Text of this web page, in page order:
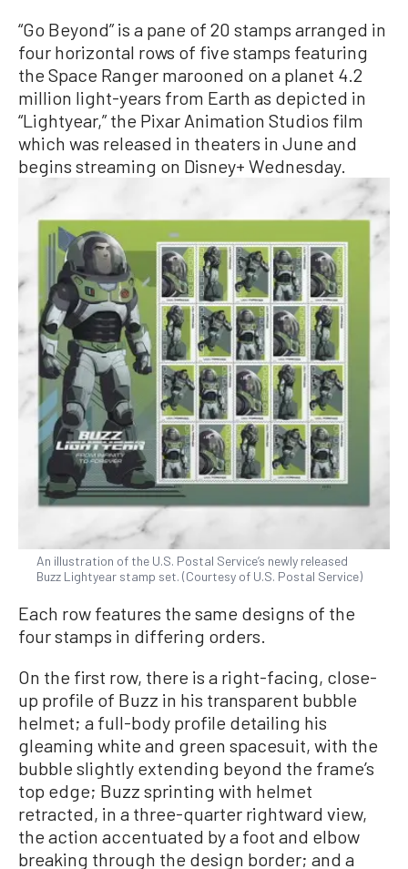
“Go Beyond” is a pane of 20 stamps arranged in
four horizontal rows of five stamps featuring
the Space Ranger marooned on a planet 4.2
million light-years from Earth as depicted in
“Lightyear,” the Pixar Animation Studios film
which was released in theaters in June and
begins streaming on Disney+ Wednesday.
An illustration of the U.S. Postal Service’s newly released
Buzz Lightyear stamp set. (Courtesy of U.S. Postal Service)
Each row features the same designs of the
four stamps in differing orders.
On the first row, there is a right-facing, close-
up profile of Buzz in his transparent bubble
helmet; a full-body profile detailing his
gleaming white and green spacesuit, with the
bubble slightly extending beyond the frame’s
top edge; Buzz sprinting with helmet
retracted, in a three-quarter rightward view,
the action accentuated by a foot and elbow
breaking through the design border; and a